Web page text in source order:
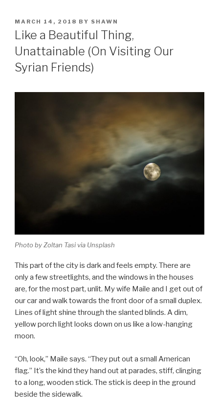
POSTED
ON
MARCH 14, 2018 BY SHAWN
Like a Beautiful Thing,
Unattainable (On Visiting Our
Syrian Friends)
Photo by Zoltan Tasi via Unsplash
This part of the city is dark and feels empty. There are
only a few streetlights, and the windows in the houses
are, for the most part, unlit. My wife Maile and I get out of
our car and walk towards the front door of a small duplex.
Lines of light shine through the slanted blinds. A dim,
yellow porch light looks down on us like a low-hanging
moon.
“Oh, look,” Maile says. “They put out a small American
flag.” It’s the kind they hand out at parades, stiff, clinging
to a long, wooden stick. The stick is deep in the ground
beside the sidewalk.